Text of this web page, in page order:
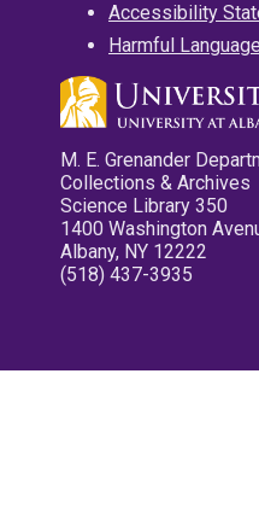
Accessibility
Harmful
M. E. Grenander
Collections & Archives
Science Library 350
1400 Washington
Albany, NY 12222
(518) 437-3935